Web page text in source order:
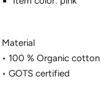
Material
• 100 % Organic cotton
• GOTS certified